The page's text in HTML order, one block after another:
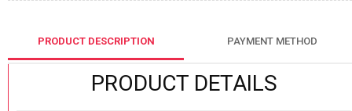
PRODUCT DESCRIPTION PAYMENT METHOD
PRODUCT DETAILS